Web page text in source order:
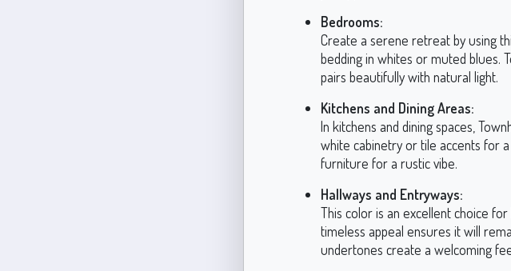
Bedrooms:
Create a serene retreat by using
bedding in whites or muted blues.
pairs beautifully with natural light.
Kitchens and Dining Areas:
In kitchens and dining spaces,
white cabinetry or tile accents for
furniture for a rustic vibe.
Hallways and Entryways:
This color is an excellent choice
timeless appeal ensures it will
undertones create a welcoming